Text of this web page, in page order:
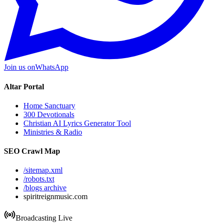
Join us onWhatsApp
Altar Portal
Home Sanctuary
300 Devotionals
Christian AI Lyrics Generator Tool
Ministries & Radio
SEO Crawl Map
/sitemap.xml
/robots.txt
/blogs archive
spiritreignmusic.com
Broadcasting Live